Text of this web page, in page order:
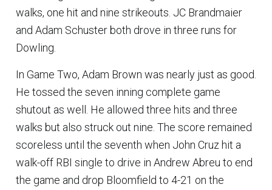
walks, one hit and nine strikeouts. JC Brandmaier
and Adam Schuster both drove in three runs for
Dowling.
In Game Two, Adam Brown was nearly just as good.
He tossed the seven inning complete game
shutout as well. He allowed three hits and three
walks but also struck out nine. The score remained
scoreless until the seventh when John Cruz hit a
walk-off RBI single to drive in Andrew Abreu to end
the game and drop Bloomfield to 4-21 on the